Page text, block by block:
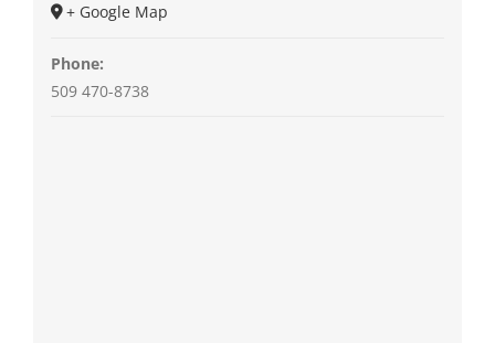
+ Google Map
Phone:
509 470-8738